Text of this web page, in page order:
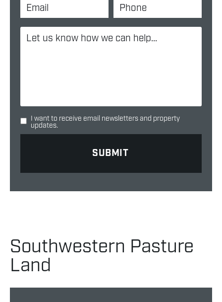
I want to receive email newsletters and property
updates.
Southwestern Pasture
Land